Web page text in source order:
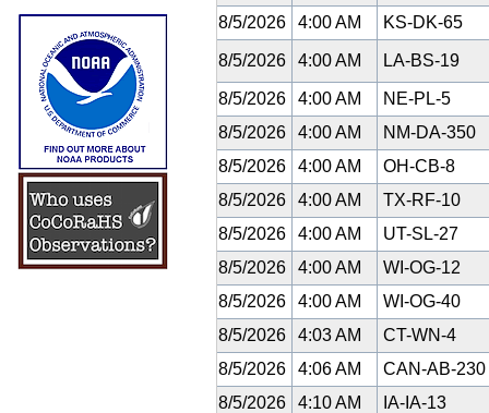
8/5/2026
4:00 AM KS-DK-65
8/5/2026 4:00 AM LA-BS-19
8/5/2026 4:00 AM
NE-PL-5
8/5/2026
4:00 AM
NM-DA-350
8/5/2026
4:00 AM
OH-CB-8
8/5/2026
4:00 AM
TX-RF-10
8/5/2026
4:00 AM
UT-SL-27
8/5/2026
4:00 AM
WI-OG-12
8/5/2026
4:00 AM
WI-OG-40
8/5/2026
4:03 AM
CT-WN-4
8/5/2026
4:06 AM
CAN-AB-230
8/5/2026
4:10 AM
IA-IA-13